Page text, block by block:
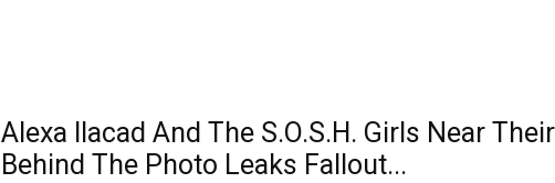
Alexa Ilacad And The S.O.S.H. Girls Near
Behind The Photo Leaks Fallout...